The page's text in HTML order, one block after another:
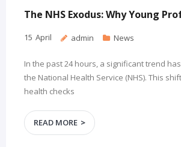
The NHS Exodus: Why Young
15 April admin News
In the past 24 hours, a significant trend
the National Health Service (NHS). This
health checks
READ MORE